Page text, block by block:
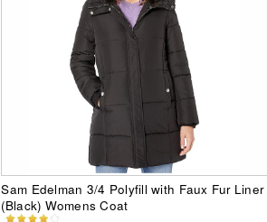
Sam Edelman 3/4 Polyfill with Faux Fur Liner
(Black) Womens Coat